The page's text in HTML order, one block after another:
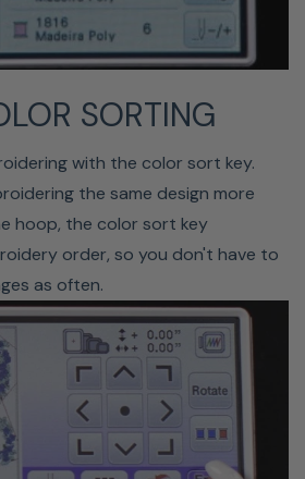
bed in the Bloom to access the free
dogs. This narrow arm is used to
SORTING
with the color sort key.
the same design more
hoop, the color sort key
order, so you don't have to
as often.